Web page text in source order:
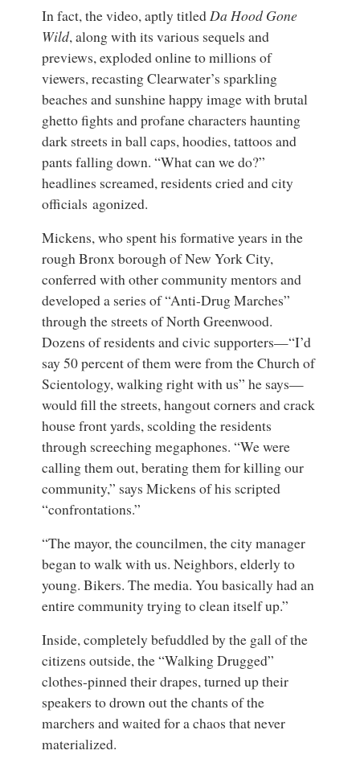
In fact, the video, aptly titledDa Hood Gone
Wild, along with its various sequels and
previews, exploded online to millions of
viewers, recasting Clearwater’s sparkling
beaches and sunshine happy image with brutal
ghetto fights and profane characters haunting
dark streets in ball caps, hoodies, tattoos and
pants falling down. “What can we do?”
headlines screamed, residents cried and city
officials agonized.
Mickens, who spent his formative years in the
rough Bronx borough of New York City,
conferred with other community mentors and
developed a series of “Anti-Drug Marches”
through the streets of North Greenwood.
Dozens of residents and civic supporters—“I’d
say 50 percent of them were from the Church of
Scientology, walking right with us” he says—
would fill the streets, hangout corners and crack
house front yards, scolding the residents
through screeching megaphones. “We were
calling them out, berating them for killing our
community,” says Mickens of his scripted
“confrontations.”
“The mayor, the councilmen, the city manager
began to walk with us. Neighbors, elderly to
young. Bikers. The media. You basically had an
entire community trying to clean itself up.”
Inside, completely befuddled by the gall of the
citizens outside, the “Walking Drugged”
clothes-pinned their drapes, turned up their
speakers to drown out the chants of the
marchers and waited for a chaos that never
materialized.